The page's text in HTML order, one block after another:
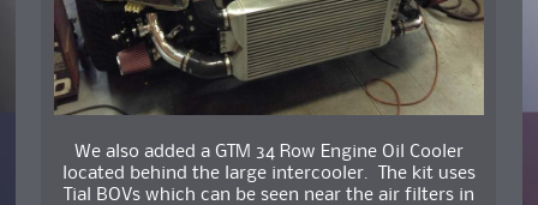
We also added a GTM 34 Row Engine Oil Cooler
located behind the large intercooler. The kit uses
Tial BOVs which can be seen near the air filters in